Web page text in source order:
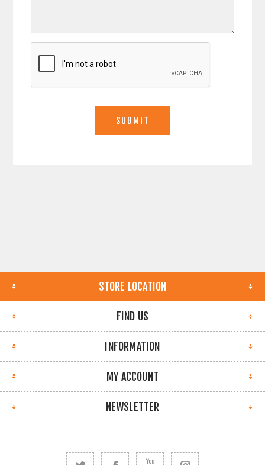
STORE LOCATION
FIND US
INFORMATION
MY ACCOUNT
NEWSLETTER